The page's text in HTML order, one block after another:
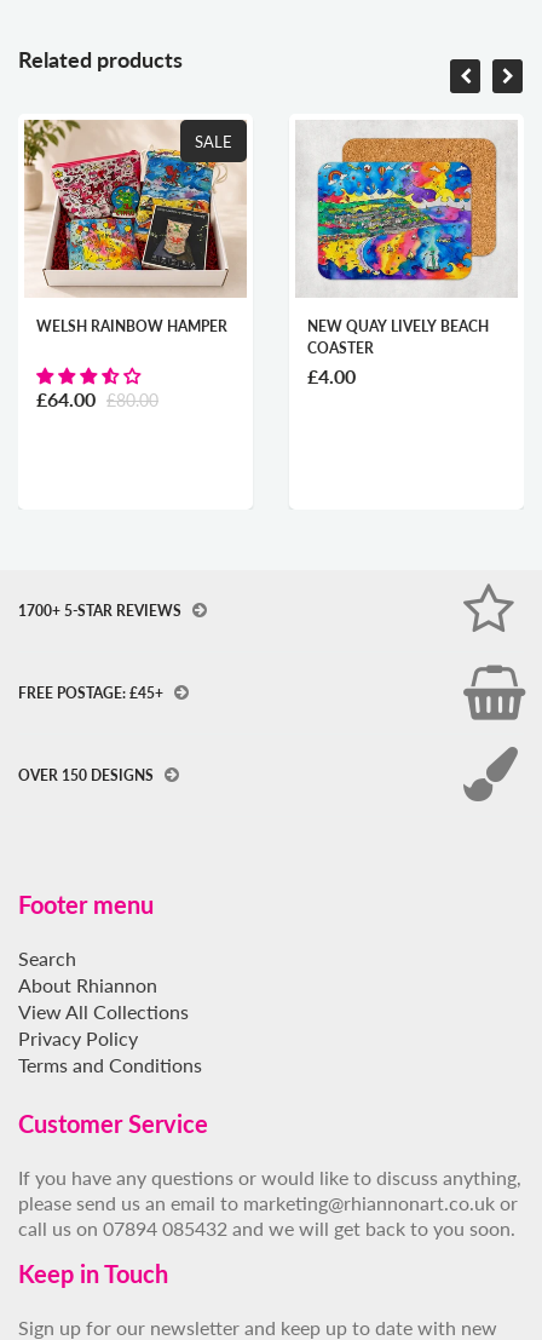
Related products
SALE
WELSH RAINBOW HAMPER
£64.00 £80.00
NEW QUAY LIVELY BEACH
COASTER
£4.00
1700+ 5-STAR REVIEWS
FREE POSTAGE: £45+
OVER 150 DESIGNS
Footer menu
Search
About Rhiannon
View All Collections
Privacy Policy
Terms and Conditions
Customer Service
If you have any questions or would like to discuss anything,
please send us an email to marketing@rhiannonart.co.uk or
call us on 07894 085432 and we will get back to you soon.
Keep in Touch
Sign up for our newsletter and keep up to date with new